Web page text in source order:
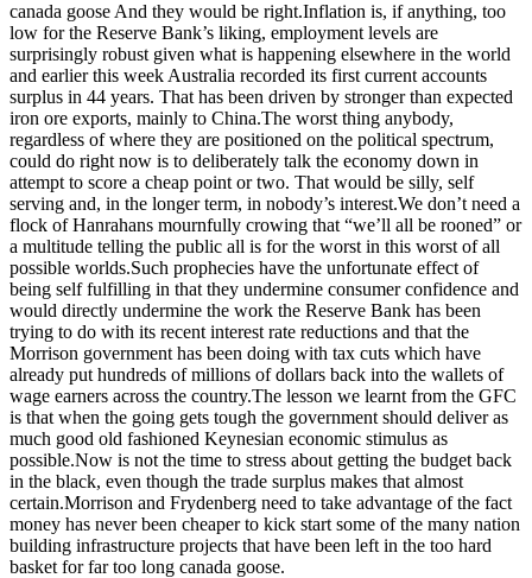
canada goose And they would be right.Inflation is, if anything, too
low for the Reserve Bank’s liking, employment levels are
surprisingly robust given what is happening elsewhere in the world
and earlier this week Australia recorded its first current accounts
surplus in 44 years. That has been driven by stronger than expected
iron ore exports, mainly to China.The worst thing anybody,
regardless of where they are positioned on the political spectrum,
could do right now is to deliberately talk the economy down in
attempt to score a cheap point or two. That would be silly, self
serving and, in the longer term, in nobody’s interest.We don’t need a
flock of Hanrahans mournfully crowing that “we’ll all be rooned” or
a multitude telling the public all is for the worst in this worst of all
possible worlds.Such prophecies have the unfortunate effect of
being self fulfilling in that they undermine consumer confidence and
would directly undermine the work the Reserve Bank has been
trying to do with its recent interest rate reductions and that the
Morrison government has been doing with tax cuts which have
already put hundreds of millions of dollars back into the wallets of
wage earners across the country.The lesson we learnt from the GFC
is that when the going gets tough the government should deliver as
much good old fashioned Keynesian economic stimulus as
possible.Now is not the time to stress about getting the budget back
in the black, even though the trade surplus makes that almost
certain.Morrison and Frydenberg need to take advantage of the fact
money has never been cheaper to kick start some of the many nation
building infrastructure projects that have been left in the too hard
basket for far too long canada goose.